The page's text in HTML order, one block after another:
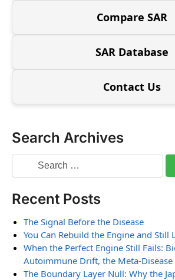
Compare SAR
SAR Database
Contact Us
Search Archives
Recent Posts
The Signal Before the Disease
You Can Rebuild the Engine and Still
When the Perfect Engine Still Fails:
Autoimmune Drift, the Meta-Disease
The Boundary Layer Null: Why the